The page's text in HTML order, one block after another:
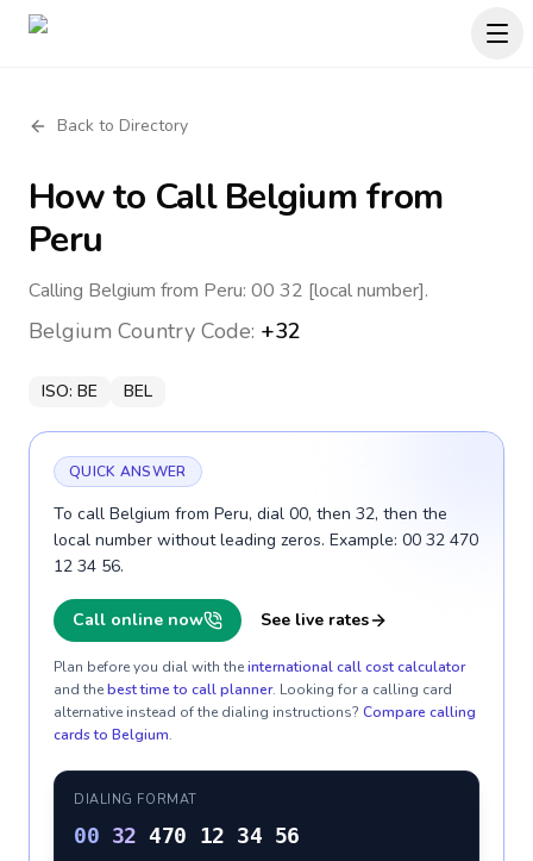
Back to Directory
How to CallBelgiumfrom
Peru
Calling Belgium from Peru: 00 32 [local number].
Belgium Country Code: +32
ISO: BE BEL
QUICK ANSWER
To call Belgium from Peru, dial 00, then 32, then the
local number without leading zeros. Example: 00 32 470
12 34 56.
Call online now See live rates
Plan before you dial with theinternational call cost calculator
and thebest time to call planner. Looking for a calling card
alternative instead of the dialing instructions? Compare calling
cards to Belgium.
DIALING FORMAT
00 32 470 12 34 56